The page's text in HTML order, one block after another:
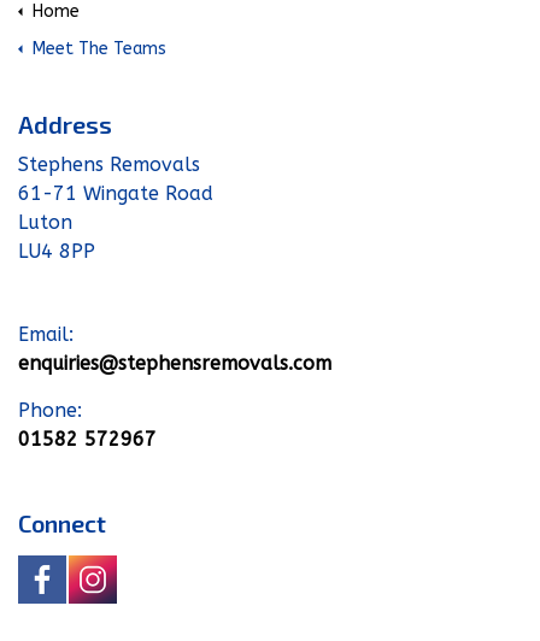
Home
Meet The Teams
Address
Stephens Removals
61-71 Wingate Road
Luton
LU4 8PP
Email:
enquiries@stephensremovals.com
Phone:
01582 572967
Connect